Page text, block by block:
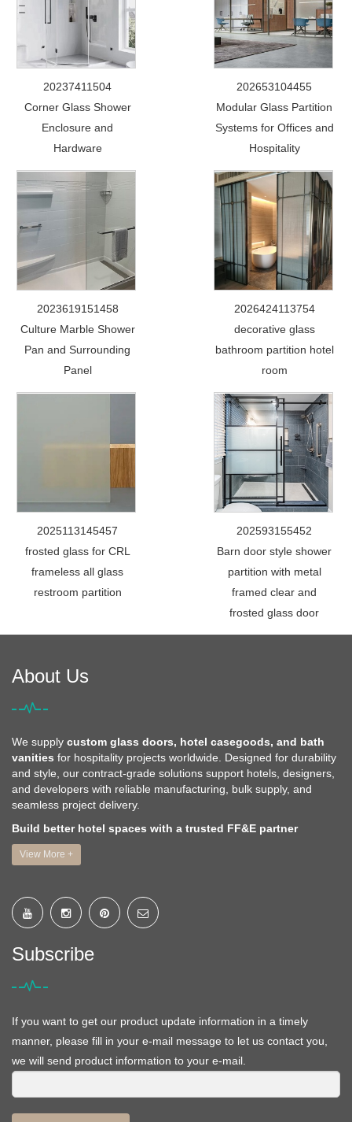
20237411504
Corner Glass Shower
Enclosure and
Hardware
202653104455
Modular Glass Partition
Systems for Offices and
Hospitality
2023619151458
Culture Marble Shower
Pan and Surrounding
Panel
2026424113754
decorative glass
bathroom partition hotel
room
2025113145457
frosted glass for CRL
frameless all glass
restroom partition
202593155452
Barn door style shower
partition with metal
framed clear and
frosted glass door
About Us
We supply custom glass doors, hotel casegoods, and bath
vanities for hospitality projects worldwide. Designed for durability
and style, our contract-grade solutions support hotels, designers,
and developers with reliable manufacturing, bulk supply, and
seamless project delivery.
Build better hotel spaces with a trusted FF&E partner
View More +
Subscribe
If you want to get our product update information in a timely
manner, please fill in your e-mail message to let us contact you,
we will send product information to your e-mail.